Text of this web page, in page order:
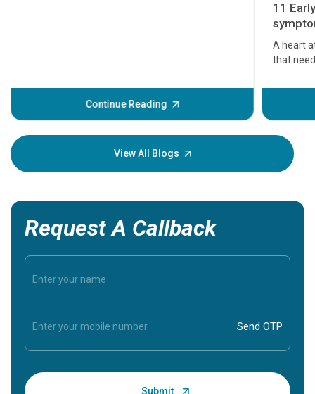
Continue Reading
11
A heart
that
before
your
View All Blogs
Request A Callback